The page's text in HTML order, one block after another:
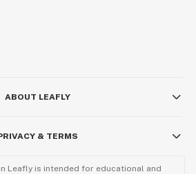
ABOUT LEAFLY
& TERMS
Leafly is intended for educational and